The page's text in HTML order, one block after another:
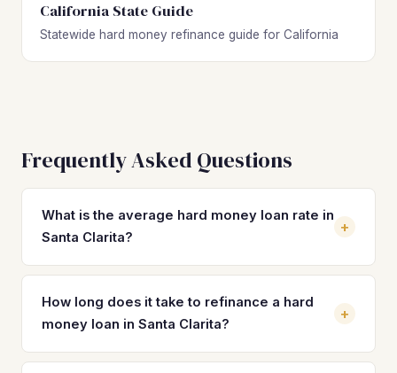
California State Guide
Statewide hard money refinance guide for California
Frequently Asked Questions
What is the average hard money loan rate in
Santa Clarita?
+
Hard money loan rates in Santa Clarita typically range from
10% to 14% with 2–4 origination points. On a $520,000
loan, that translates to roughly $4,300–$6,000 per month
reduce your monthly payment by 30–40%, freeing up
How long does it take to refinance a hard
money loan in Santa Clarita?
+
Most hard money refinances in Santa Clarita close in 21 to